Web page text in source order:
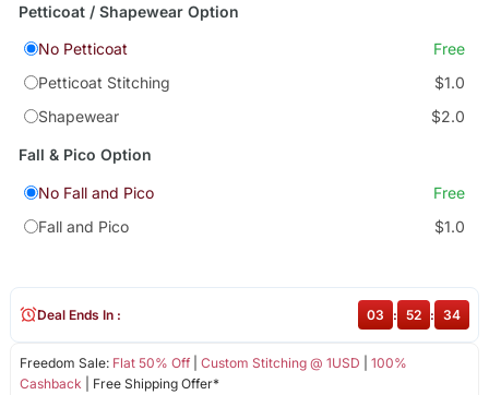
Petticoat / Shapewear Option
No Petticoat
Free
Petticoat Stitching
$1.0
Shapewear
$2.0
Fall & Pico Option
No Fall and Pico
Free
Fall and Pico
$1.0
Freedom Sale: Flat 50% Off| Custom Stitching @ 1USD
100%
Cashback | Free Shipping Offer*
Deal Ends In : 03 : 52 : 33